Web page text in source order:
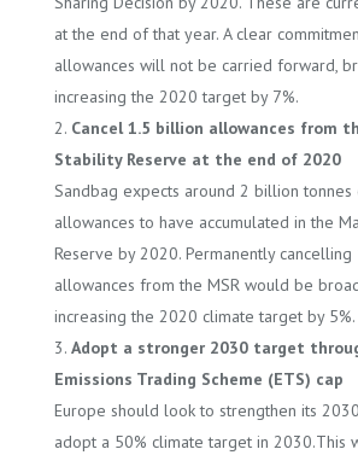
at the end of that year. A clear
allowances will not be carried forward,
increasing the 2020 target by 7%.
Cancel 1.5 billion allowances from
Stability Reserve at the end of 2020
Sandbag expects around 2 billion tonnes
allowances to have accumulated in the
Reserve by 2020. Permanently
allowances from the MSR would be
increasing the 2020 climate target by 5%.
Adopt a stronger 2030 target
Emissions Trading Scheme (ETS) cap
Europe should look to strengthen its
adopt a 50% climate target in 2030.This